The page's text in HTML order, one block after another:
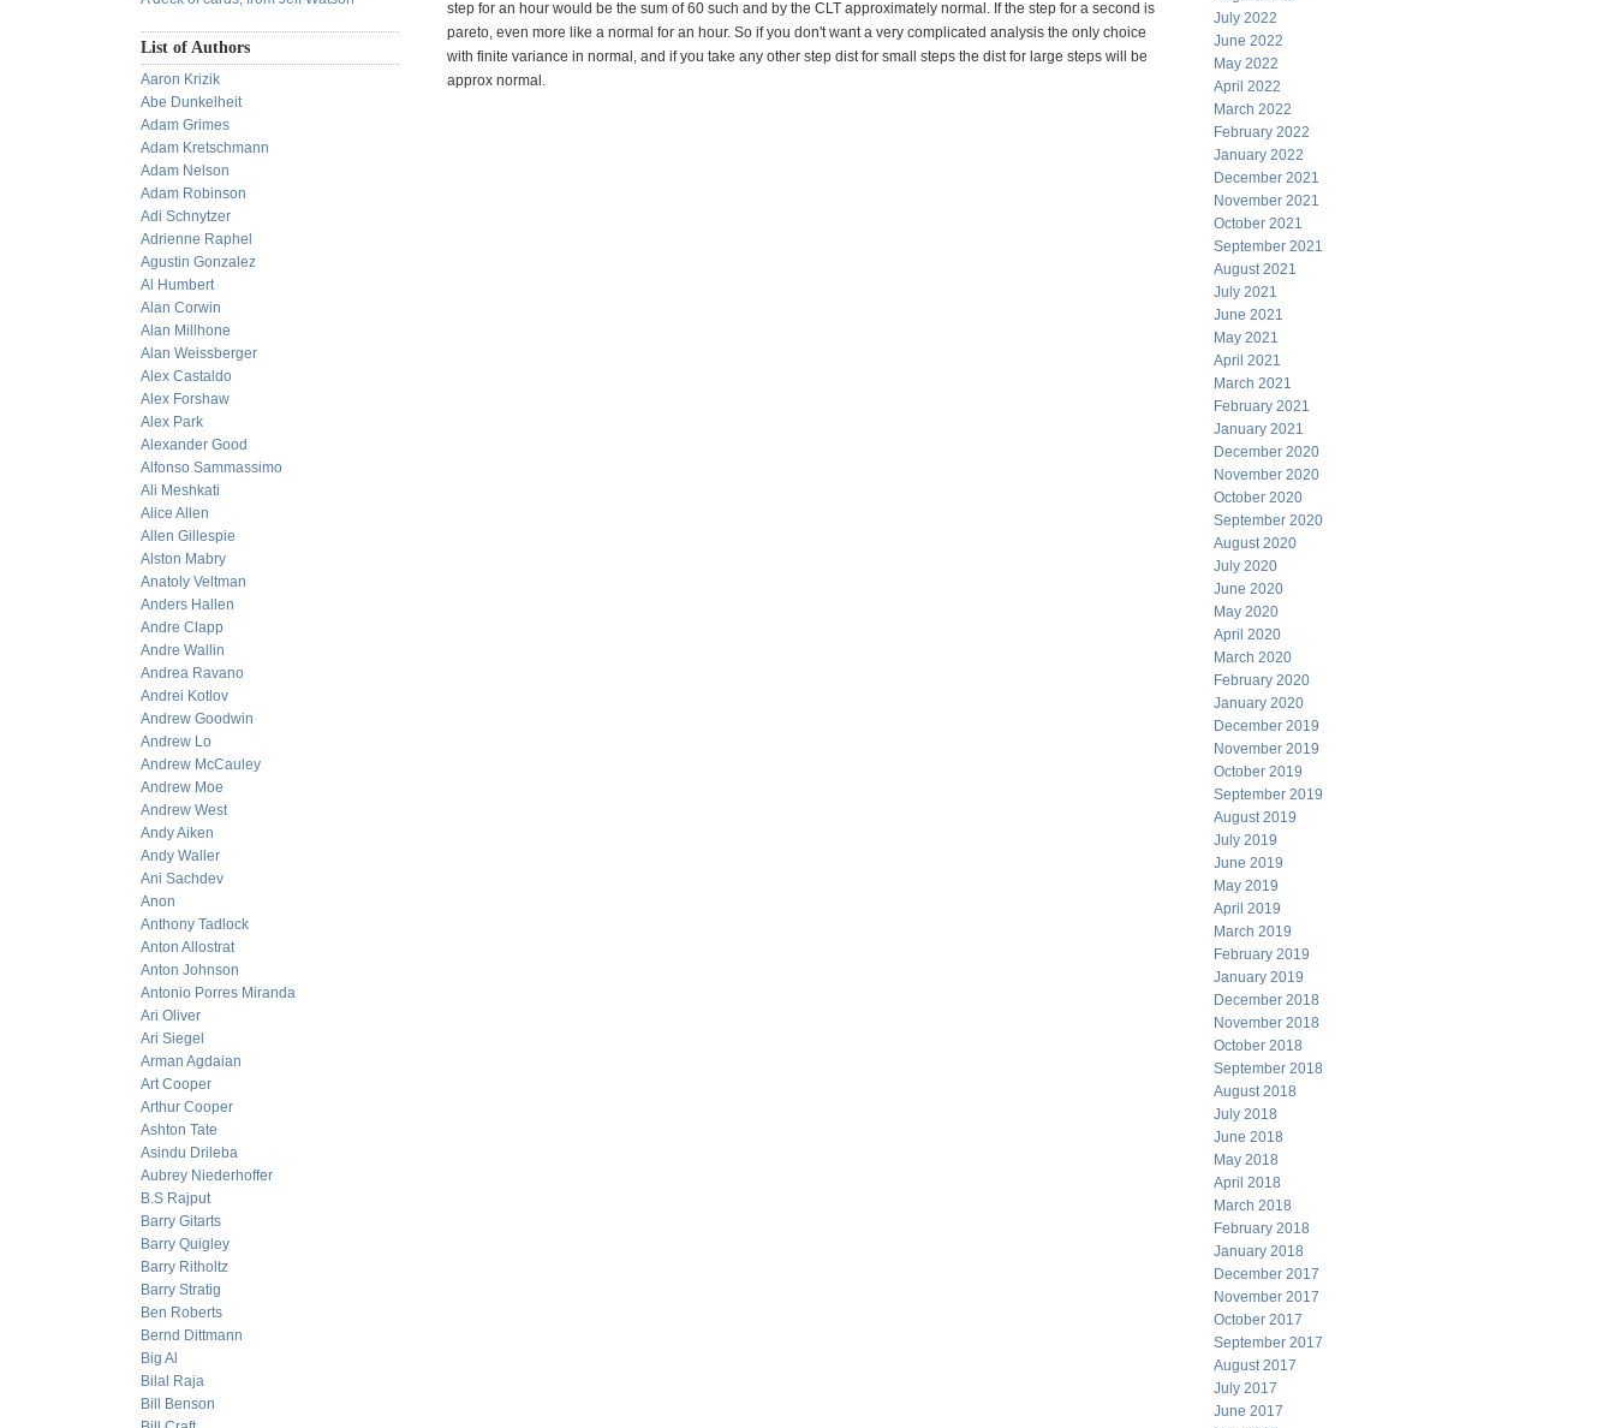
List of Authors
Aaron Krizik
Abe Dunkelheit
Adam Grimes
Adam Kretschmann
Adam Nelson
Adam Robinson
Adi Schnytzer
Adrienne Raphel
Agustin Gonzalez
Al Humbert
Alan Corwin
Alan Millhone
Alan Weissberger
Alex Castaldo
Alex Forshaw
Alex Park
Alexander Good
Alfonso Sammassimo
Ali Meshkati
Alice Allen
Allen Gillespie
Alston Mabry
Anatoly Veltman
Anders Hallen
Andre Clapp
Andre Wallin
Andrea Ravano
Andrei Kotlov
Andrew Goodwin
Andrew Lo
Andrew McCauley
Andrew Moe
Andrew West
Andy Aiken
Andy Waller
Ani Sachdev
Anon
Anthony Tadlock
Anton Allostrat
Anton Johnson
Antonio Porres Miranda
Ari Oliver
Ari Siegel
Arman Agdaian
Art Cooper
Arthur Cooper
Ashton Tate
Asindu Drileba
Aubrey Niederhoffer
B.S Rajput
Barry Gitarts
Barry Quigley
Barry Ritholtz
Barry Stratig
Ben Roberts
Bernd Dittmann
Big Al
Bilal Raja
Bill Benson
step for an hour would be the sum of 60 such and by the CLT approximately normal. If the step for a second is
pareto, even more like a normal for an hour. So if you don't want a very complicated analysis the only choice
with finite variance in normal, and if you take any other step dist for small steps the dist for large steps will be
approx normal.
July 2022
June 2022
May 2022
April 2022
March 2022
February 2022
January 2022
December 2021
November 2021
October 2021
September 2021
August 2021
July 2021
June 2021
May 2021
April 2021
March 2021
February 2021
January 2021
December 2020
November 2020
October 2020
September 2020
August 2020
July 2020
June 2020
May 2020
April 2020
March 2020
February 2020
January 2020
December 2019
November 2019
October 2019
September 2019
August 2019
July 2019
June 2019
May 2019
April 2019
March 2019
February 2019
January 2019
December 2018
November 2018
October 2018
September 2018
August 2018
July 2018
June 2018
May 2018
April 2018
March 2018
February 2018
January 2018
December 2017
November 2017
October 2017
September 2017
August 2017
July 2017
June 2017